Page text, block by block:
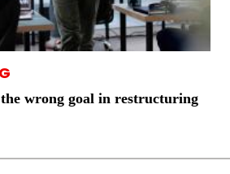
wrong goal in restructuring